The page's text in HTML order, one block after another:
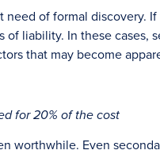
of formal discovery.
liability. In these cases,
that may become
for 20% of the cost
worthwhile. Even